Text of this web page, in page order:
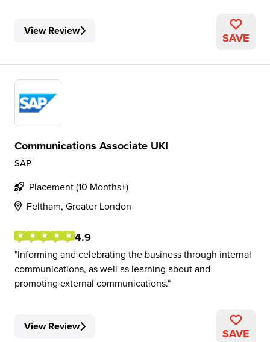
View Review SAVE
Communications Associate UKI
SAP
Placement (10 Months+)
Feltham, Greater London
4.9
Informing and celebrating the business through internal
communications, as well as learning about and
promoting external communications.
View Review SAVE